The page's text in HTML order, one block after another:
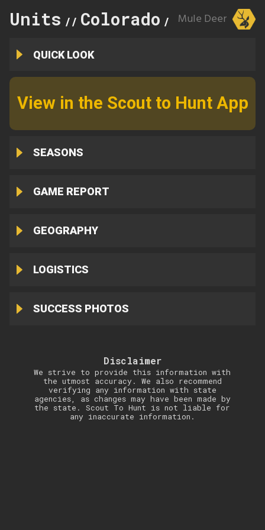
Units // Colorado // 105
Mule Deer
QUICK LOOK
View in the Scout to Hunt App
SEASONS
GAME REPORT
GEOGRAPHY
LOGISTICS
SUCCESS PHOTOS
Disclaimer
We strive to provide this information with
the utmost accuracy. We also recommend
verifying any information with state
agencies, as changes may have been made by
the state. Scout To Hunt is not liable for
any inaccurate information.